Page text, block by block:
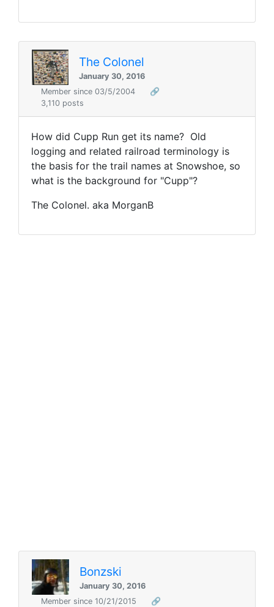
The Colonel
January 30, 2016
Member since 03/5/2004
🔗
3,110 posts
How did Cupp Run get its name? Old
logging and related railroad terminology is
the basis for the trail names at Snowshoe, so
what is the background for "Cupp"?
The Colonel. aka MorganB
Bonzski
January 30, 2016
Member since 10/21/2015
🔗